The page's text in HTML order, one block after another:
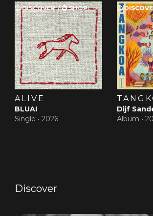
DISCOVER SHOP
ALIVE
BLUAI
Single • 2026
Dijf
Album •
Discover